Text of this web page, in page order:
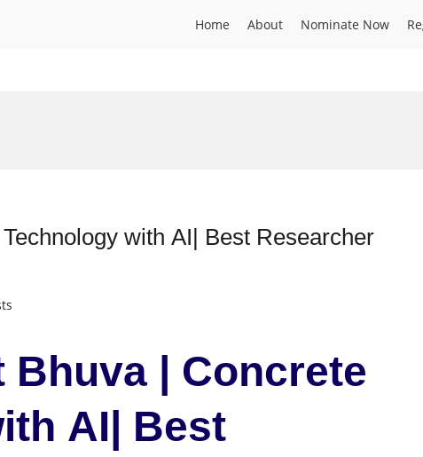
Home About Nominate Now
with AI| Best Researcher
Bhuva | Concrete
AI| Best